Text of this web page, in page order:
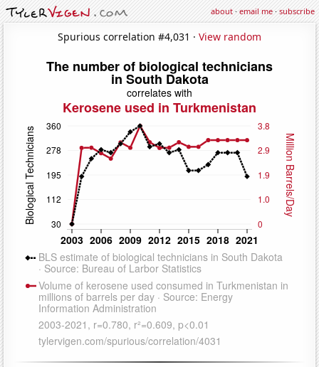
about·email me·subscribe
Spurious correlation #4,031 · View random